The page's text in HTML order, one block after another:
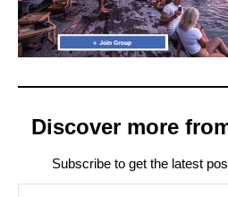
Discover more
Subscribe to get the latest
Type your email…